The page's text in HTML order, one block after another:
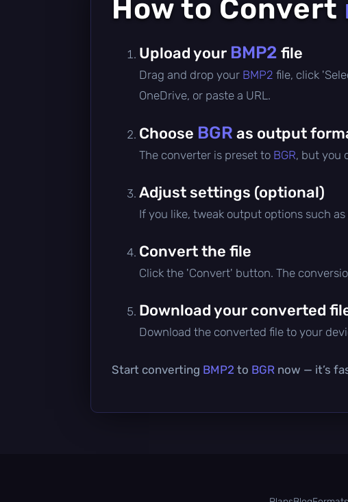
How to Convert
Upload your BMP2 file
Drag and drop your BMP2 file, click
OneDrive, or paste a URL.
Choose BGR as output
The converter is preset to BGR, but you
Adjust settings (optional)
If you like, tweak output options such
Convert the file
Click the 'Convert' button. The
Download your converted
Download the converted file to your
Start converting BMP2 to BGR now — it’s